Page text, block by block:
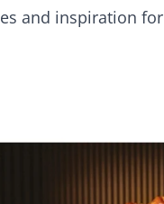
and inspiration for